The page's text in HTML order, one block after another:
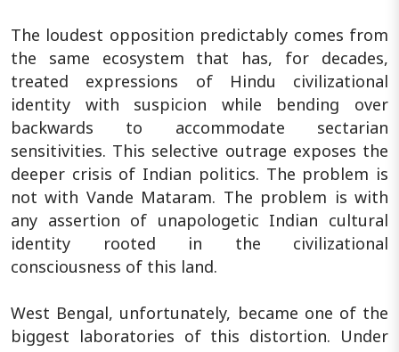
The loudest opposition predictably comes from
the same ecosystem that has, for decades,
treated expressions of Hindu civilizational
identity with suspicion while bending over
backwards to accommodate sectarian
sensitivities. This selective outrage exposes the
deeper crisis of Indian politics. The problem is
not with Vande Mataram. The problem is with
any assertion of unapologetic Indian cultural
identity rooted in the civilizational
consciousness of this land.
West Bengal, unfortunately, became one of the
biggest laboratories of this distortion. Under